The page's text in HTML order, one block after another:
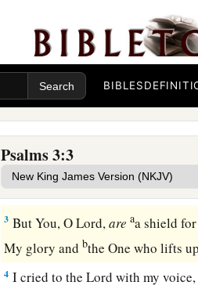
BIBLES
Psalms 3:3
The Lord Helps His Troubled
A Psalm of David when he
Manyarethey who rise up against
2Manyarethey who say of me,
“Thereisno help for him in God.”
3 But You, OLord,are aa shield for
My glory andbthe One who lifts
4 I cried to theLord with my voice,